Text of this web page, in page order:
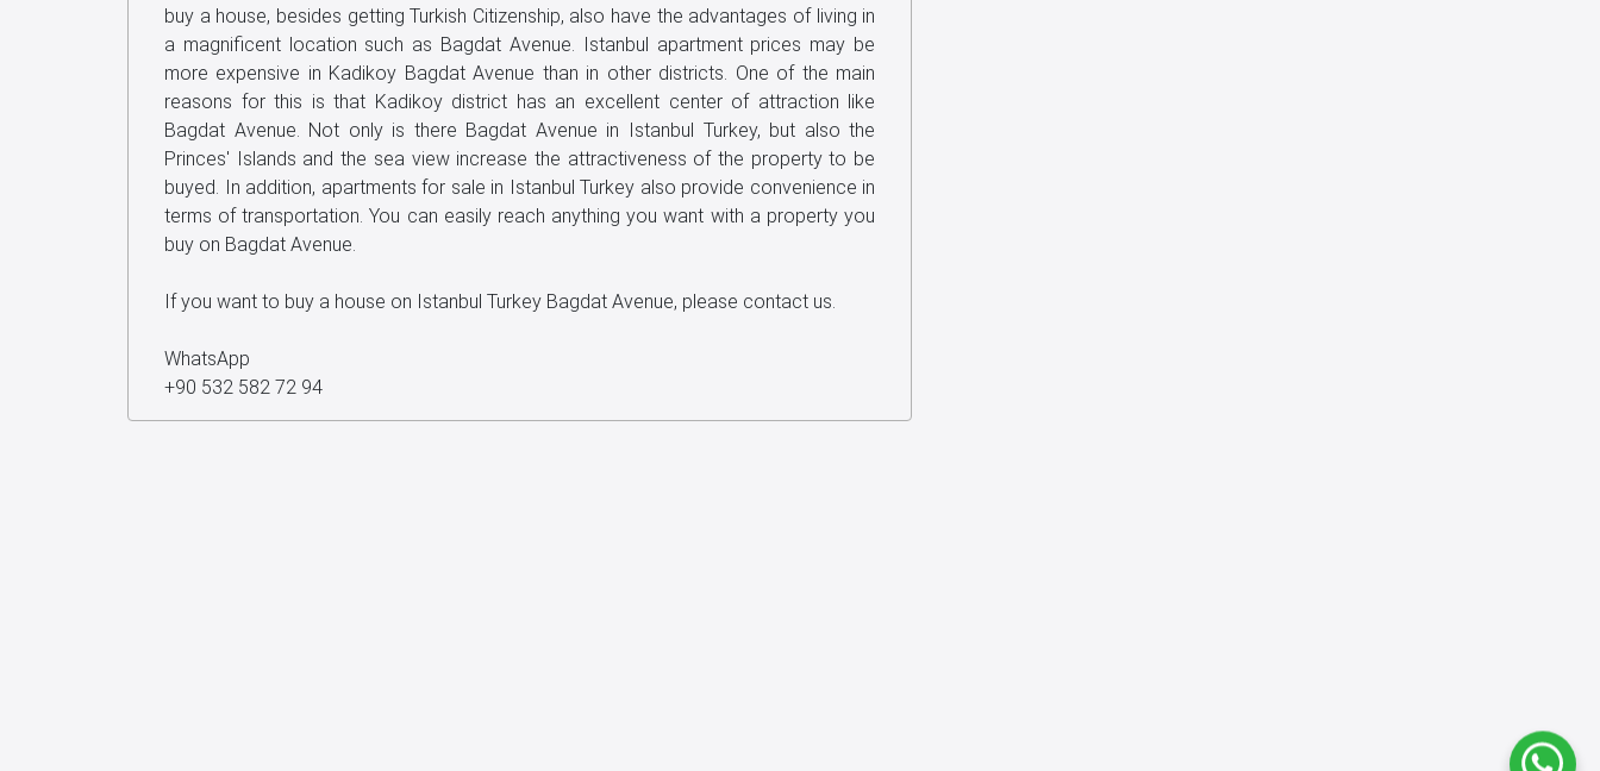
buy a house, besides getting Turkish Citizenship, also have the advantages of living in
a magnificent location such as Bagdat Avenue. Istanbul apartment prices may be
more expensive in Kadikoy Bagdat Avenue than in other districts. One of the main
reasons for this is that Kadikoy district has an excellent center of attraction like
Bagdat Avenue. Not only is there Bagdat Avenue in Istanbul Turkey, but also the
Princes' Islands and the sea view increase the attractiveness of the property to be
buyed. In addition, apartments for sale in Istanbul Turkey also provide convenience in
terms of transportation. You can easily reach anything you want with a property you
buy on Bagdat Avenue.
If you want to buy a house on Istanbul Turkey Bagdat Avenue, please contact us.
WhatsApp
+90 532 582 72 94